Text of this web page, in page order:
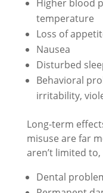
Higher blood
temperature
Loss of
Nausea
Disturbed
Behavioral
irritability,
Long-term
misuse are far
aren’t limited
Dental